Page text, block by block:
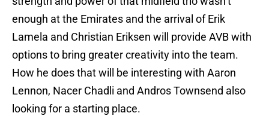
enough at the Emirates and the arrival of Erik
Lamela and Christian Eriksen will provide AVB with
options to bring greater creativity into the team.
How he does that will be interesting with Aaron
Lennon, Nacer Chadli and Andros Townsend also
looking for a starting place.